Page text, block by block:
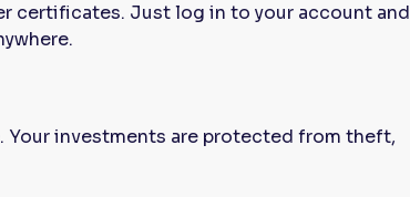
certificates. Just log in to your account and
Your investments are protected from theft,